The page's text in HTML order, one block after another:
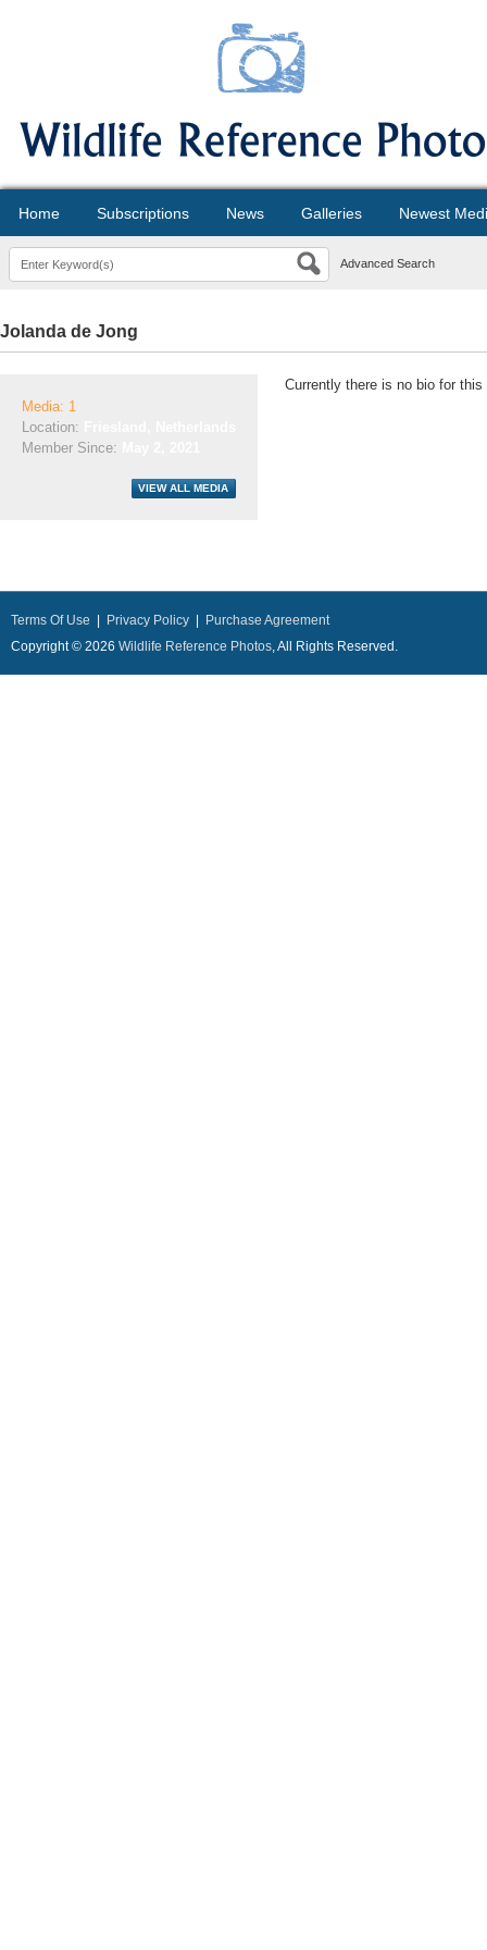
Home Subscriptions News Galleries Newest
Advanced Search
Jolanda de Jong
Media: 1
Location:
Member Since:
Currently there is no bio for this
Terms Of Use Privacy Policy
Purchase Agreement
Copyright © 2026 Wildlife Reference Photos, All Rights Reserved.